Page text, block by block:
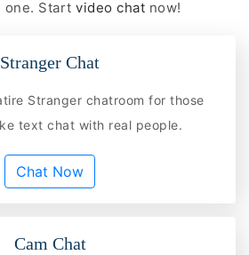
one. Start video chat now!
Stranger Chat
Stranger chatroom for those
text chat with real people.
Chat Now
Cam Chat